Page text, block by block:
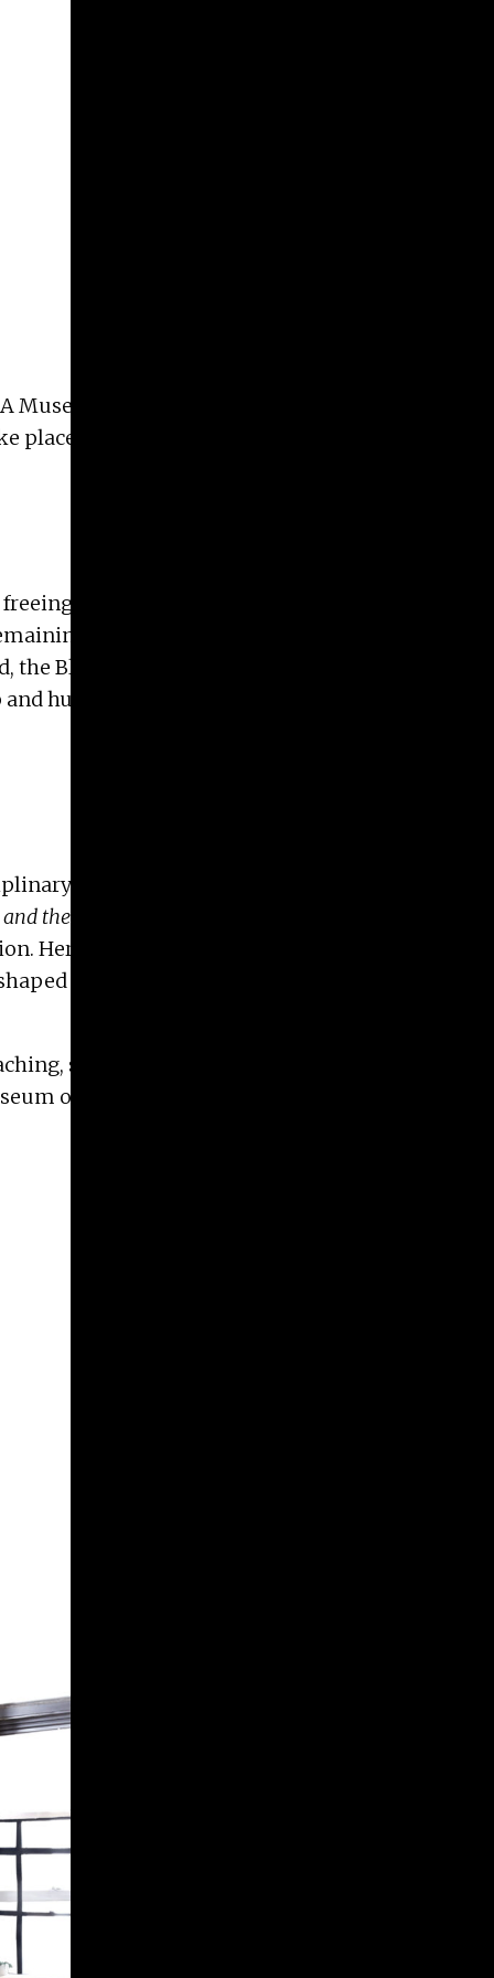
Museum Studies Certificate Program
place at the Lamar Dodd School of Art in room
more than 3.5 million enslaved
on his left wrist offer succinct
Black man is represented seated and
humanity.
Certificate in Museum Studies
the Uses of History
Her most recent book,
New York’s Civil War soldiers’
she has worked at several museums,
of Art. She also runs the